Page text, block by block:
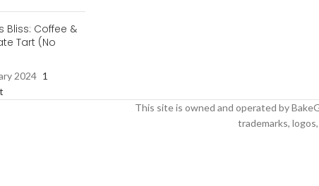
Bliss: Coffee &
Tart (No
2024 1
This site is owned and operated by
trademarks,